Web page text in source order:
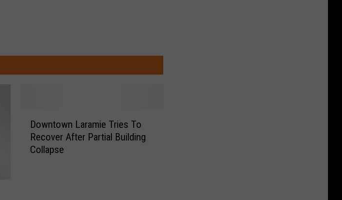
Downtown Laramie Tries To
Recover After Partial Building
Collapse